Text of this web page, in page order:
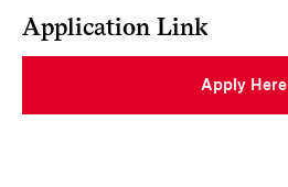
Application Link
Apply Here